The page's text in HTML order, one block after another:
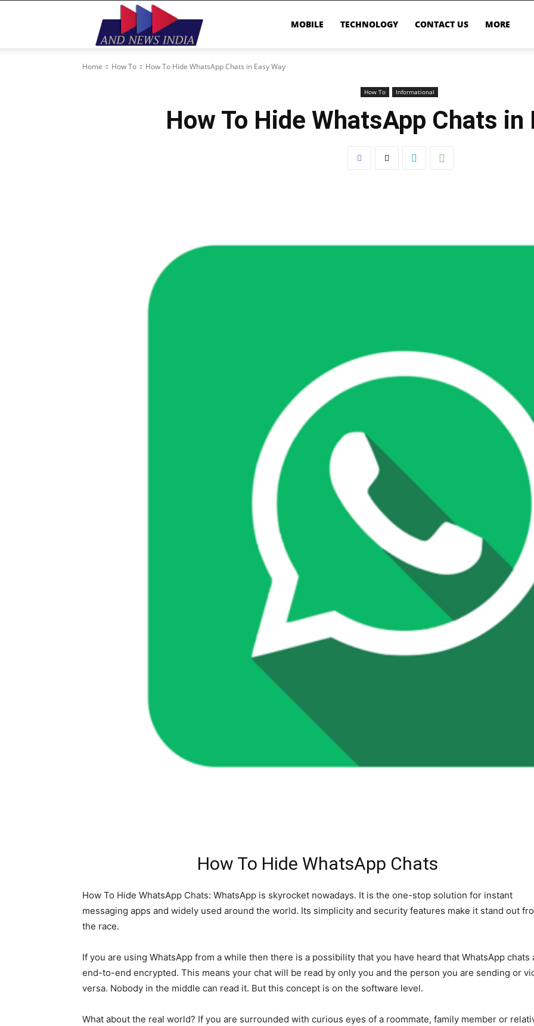
MOBILE TECHNOLOGY CONTACT US MORE
Home How To How To Hide WhatsApp Chats in Easy Way
How To Informational
How To Hide WhatsApp Chats in
How To Hide WhatsApp Chats
How To Hide WhatsApp Chats: WhatsApp is skyrocket nowadays. It is the one-stop solution for instant
messaging apps and widely used around the world. Its simplicity and security features make it stand out
the race.
If you are using WhatsApp from a while then there is a possibility that you have heard that WhatsApp chats
end-to-end encrypted. This means your chat will be read by only you and the person you are sending or
versa. Nobody in the middle can read it. But this concept is on the software level.
What about the real world? If you are surrounded with curious eyes of a roommate, family member or